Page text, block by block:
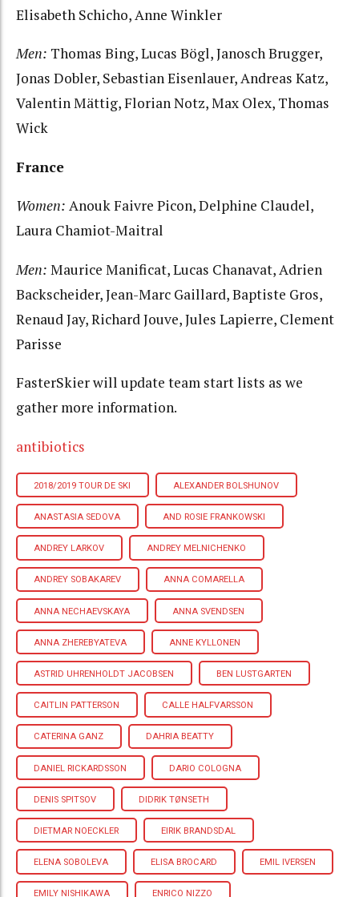
Elisabeth Schicho, Anne Winkler
Men: Thomas Bing, Lucas Bögl, Janosch Brugger,
Jonas Dobler, Sebastian Eisenlauer, Andreas Katz,
Valentin Mättig, Florian Notz, Max Olex, Thomas
Wick
France
Women: Anouk Faivre Picon, Delphine Claudel,
Laura Chamiot-Maitral
Men: Maurice Manificat, Lucas Chanavat, Adrien
Backscheider, Jean-Marc Gaillard, Baptiste Gros,
Renaud Jay, Richard Jouve, Jules Lapierre, Clement
Parisse
FasterSkier will update team start lists as we
gather more information.
antibiotics
2018/2019 TOUR DE SKI ALEXANDER BOLSHUNOV
ANASTASIA SEDOVA AND ROSIE FRANKOWSKI
ANDREY LARKOV ANDREY MELNICHENKO
ANDREY SOBAKAREV ANNA COMARELLA
ANNA NECHAEVSKAYA ANNA SVENDSEN
ANNA ZHEREBYATEVA ANNE KYLLONEN
ASTRID UHRENHOLDT JACOBSEN BEN LUSTGARTEN
CAITLIN PATTERSON CALLE HALFVARSSON
CATERINA GANZ DAHRIA BEATTY
DANIEL RICKARDSSON DARIO COLOGNA
DENIS SPITSOV DIDRIK TØNSETH
DIETMAR NOECKLER EIRIK BRANDSDAL
ELENA SOBOLEVA ELISA BROCARD EMIL IVERSEN
EMILY NISHIKAWA ENRICO NIZZO